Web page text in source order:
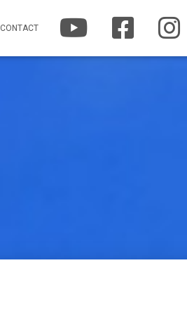
CONTACT YOUTUBE FACEBOOK